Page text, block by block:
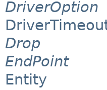
DriverOption
Drop
EndPoint
Entity